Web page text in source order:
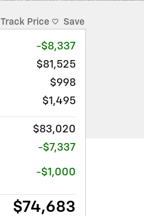
Track Price Save
-$8,337
$81,525
$998
$1,495
$83,020
-$7,337
-$1,000
$74,683